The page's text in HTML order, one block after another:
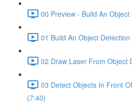
00 Preview - Build An
01 Build An Object
02 Draw Laser From Object
03 Detect Objects In Front
(7:40)